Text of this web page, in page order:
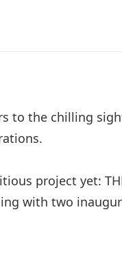
to the chilling
project yet:
with two